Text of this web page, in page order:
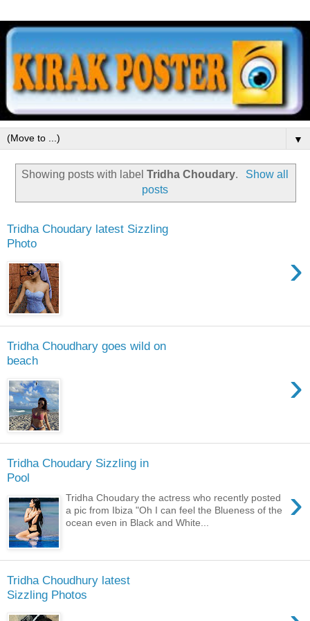
▼
Showing posts with labelTridha Choudary.
Show all
posts
Tridha Choudary latest Sizzling
Photo
›
Tridha Choudhary goes wild on
beach
›
Tridha Choudary Sizzling in
Pool
›
Tridha Choudary the actress who recently posted
a pic from Ibiza "Oh I can feel the Blueness of the
ocean even in Black and White...
Tridha Choudhury latest
Sizzling Photos